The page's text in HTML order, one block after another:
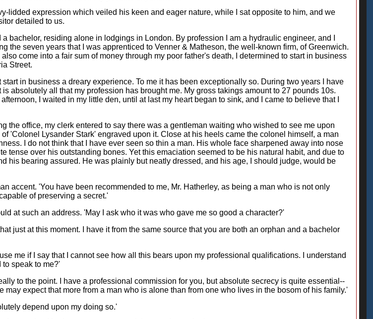
lidded expression which veiled his keen and eager nature, while I sat opposite to him, and we
detailed to us.
bachelor, residing alone in lodgings in London. By profession I am a hydraulic engineer, and I
the seven years that I was apprenticed to Venner & Matheson, the well-known firm, of Greenwich.
come into a fair sum of money through my poor father's death, I determined to start in business
Street.
in business a dreary experience. To me it has been exceptionally so. During two years I have
absolutely all that my profession has brought me. My gross takings amount to 27 pounds 10s.
I waited in my little den, until at last my heart began to sink, and I came to believe that I
the office, my clerk entered to say there was a gentleman waiting who wished to see me upon
'Colonel Lysander Stark' engraved upon it. Close at his heels came the colonel himself, a man
I do not think that I have ever seen so thin a man. His whole face sharpened away into nose
tense over his outstanding bones. Yet this emaciation seemed to be his natural habit, and due to
his bearing assured. He was plainly but neatly dressed, and his age, I should judge, would be
accent. 'You have been recommended to me, Mr. Hatherley, as being a man who is not only
of preserving a secret.'
at such an address. 'May I ask who it was who gave me so good a character?'
just at this moment. I have it from the same source that you are both an orphan and a bachelor
me if I say that I cannot see how all this bears upon my professional qualifications. I understand
to speak to me?'
to the point. I have a professional commission for you, but absolute secrecy is quite essential--
expect that more from a man who is alone than from one who lives in the bosom of his family.'
depend upon my doing so.'